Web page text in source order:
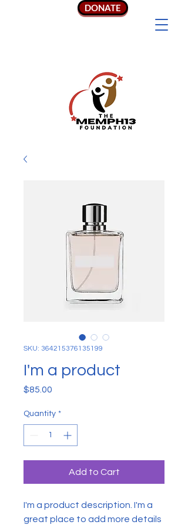
DONATE
SKU: 364215376135199
I'm a product
$85.00
Quantity *
Add to Cart
I'm a product description. I'm a
great place to add more details